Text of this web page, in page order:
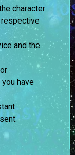
character
respective
and the
have